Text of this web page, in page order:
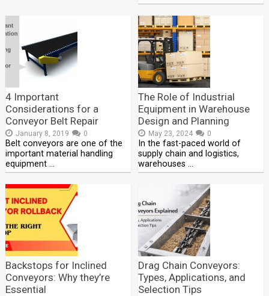
4 Important
Considerations for a
Conveyor Belt Repair
January 8, 2019 0
Belt conveyors are one of the
important material handling
equipment …
The Role of Industrial
Equipment in Warehouse
Design and Planning
May 23, 2024 0
In the fast-paced world of
supply chain and logistics,
warehouses …
Backstops for Inclined
Conveyors: Why they’re
Essential
Drag Chain Conveyors:
Types, Applications, and
Selection Tips